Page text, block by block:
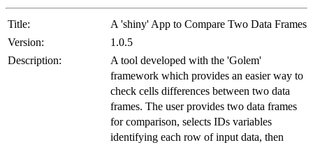
Title:
A 'shiny' App to Compare Two Data Frames
Version:
1.0.5
Description:
A tool developed with the 'Golem'
framework which provides an easier way to
check cells differences between two data
frames. The user provides two data frames
for comparison, selects IDs variables
identifying each row of input data, then